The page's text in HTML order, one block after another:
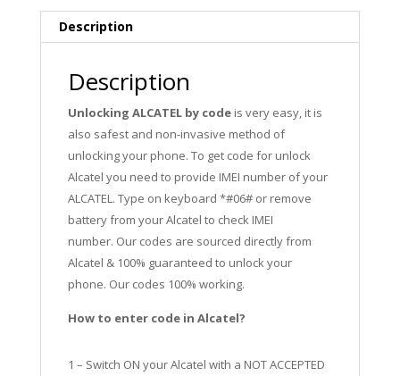
Description
Description
Unlocking ALCATEL by codeis very easy, it is
also safest and non-invasive method of
unlocking your phone. To get code for unlock
Alcatel you need to provide IMEI number of your
ALCATEL. Type on keyboard *#06# or remove
battery from your Alcatel to check IMEI
number. Our codes are sourced directly from
Alcatel & 100% guaranteed to unlock your
phone. Our codes 100% working.
How to enter code in Alcatel?
1 – Switch ON your Alcatel with a NOT ACCEPTED